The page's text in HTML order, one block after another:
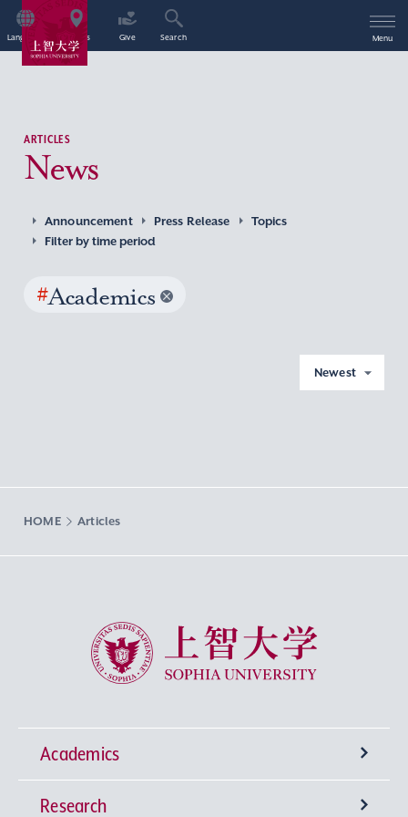
Language Access Give Search Menu
ARTICLES
News
Announcement Press Release
Topics
Filter by time period
#Academics
Newest
HOME Articles
Sophia University
Academics
Undergraduate Programs
Research